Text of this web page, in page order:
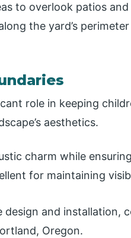
to overlook patios
the yard’s
role in keeping
aesthetics.
charm while
for maintaining
design and installation,
Oregon.